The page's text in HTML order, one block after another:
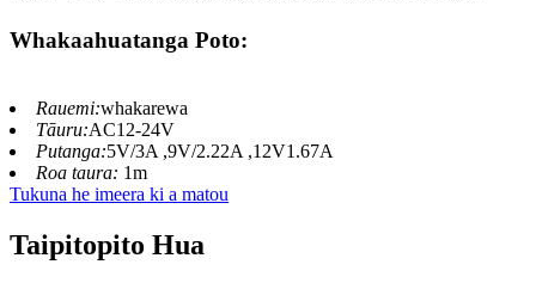
Whakaahuatanga Poto:
Rauemi:whakarewa
Tāuru:AC12-24V
Putanga:5V/3A ,9V/2.22A ,12V1.67A
Roa taura: 1m
Tukuna he imeera ki a matou
Taipitopito Hua